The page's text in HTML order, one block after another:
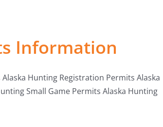
Information
Hunting Registration Permits Alaska
Small Game Permits Alaska Hunting